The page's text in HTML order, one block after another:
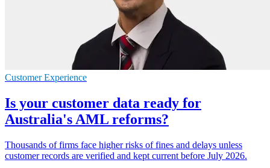
Customer Experience
Is your customer data ready for
Australia's AML reforms?
Thousands of firms face higher risks of fines and delays unless
customer records are verified and kept current before July 2026.